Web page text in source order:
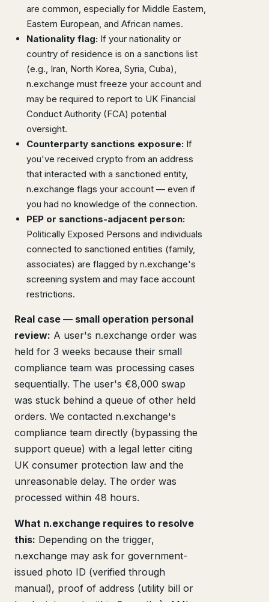
are common, especially for Middle Eastern,
Eastern European, and African names.
Nationality flag: If your nationality or
country of residence is on a sanctions list
(e.g., Iran, North Korea, Syria, Cuba),
n.exchange must freeze your account and
may be required to report to UK Financial
Conduct Authority (FCA) potential
oversight.
Counterparty sanctions exposure: If
you've received crypto from an address
that interacted with a sanctioned entity,
n.exchange flags your account — even if
you had no knowledge of the connection.
PEP or sanctions-adjacent person:
Politically Exposed Persons and individuals
connected to sanctioned entities (family,
associates) are flagged by n.exchange's
screening system and may face account
restrictions.
Real case — small operation personal
review: A user's n.exchange order was
held for 3 weeks because their small
compliance team was processing cases
sequentially. The user's €8,000 swap
was stuck behind a queue of other held
orders. We contacted n.exchange's
compliance team directly (bypassing the
support queue) with a legal letter citing
UK consumer protection law and the
unreasonable delay. The order was
processed within 48 hours.
What n.exchange requires to resolve
this: Depending on the trigger,
n.exchange may ask for government-
issued photo ID (verified through
manual), proof of address (utility bill or